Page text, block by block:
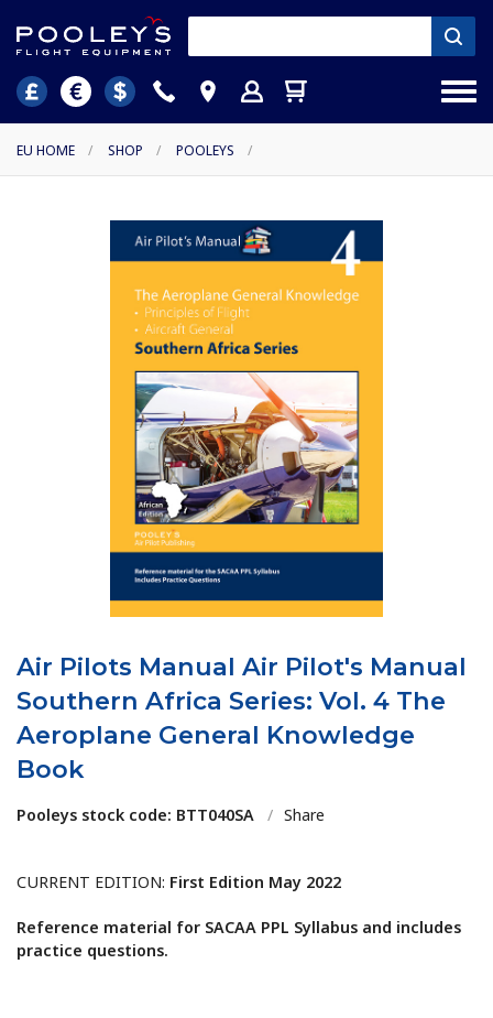
EU HOME / SHOP / POOLEYS /
Air Pilots Manual Air Pilot's Manual
Southern Africa Series: Vol. 4 The
Aeroplane General Knowledge
Book
Pooleys stock code: BTT040SA / Share
CURRENT EDITION: First Edition May 2022
Reference material for SACAA PPL Syllabus and includes
practice questions.